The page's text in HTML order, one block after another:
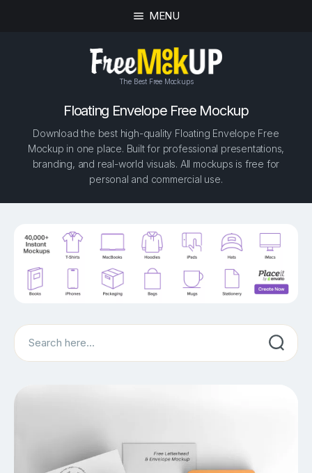
MENU
The Best Free Mockups
Floating Envelope Free Mockup
Download the best high-quality Floating Envelope Free
Mockup in one place. Built for professional presentations,
branding, and real-world visuals. All mockups is free for
personal and commercial use.
Search